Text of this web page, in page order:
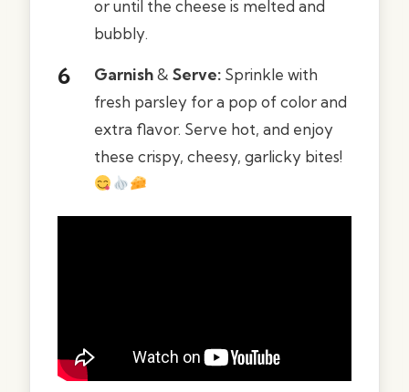
or until the cheese is melted and
bubbly.
Garnish& Serve: Sprinkle with
fresh parsley for a pop of color and
extra flavor. Serve hot, and enjoy
these crispy, cheesy, garlicky bites!